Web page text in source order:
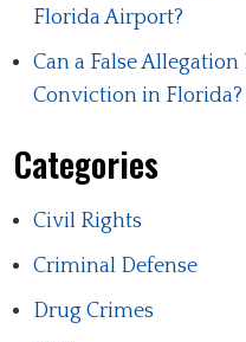
Florida Airport?
Can a False
Conviction in Florida?
Categories
Civil Rights
Criminal Defense
Drug Crimes